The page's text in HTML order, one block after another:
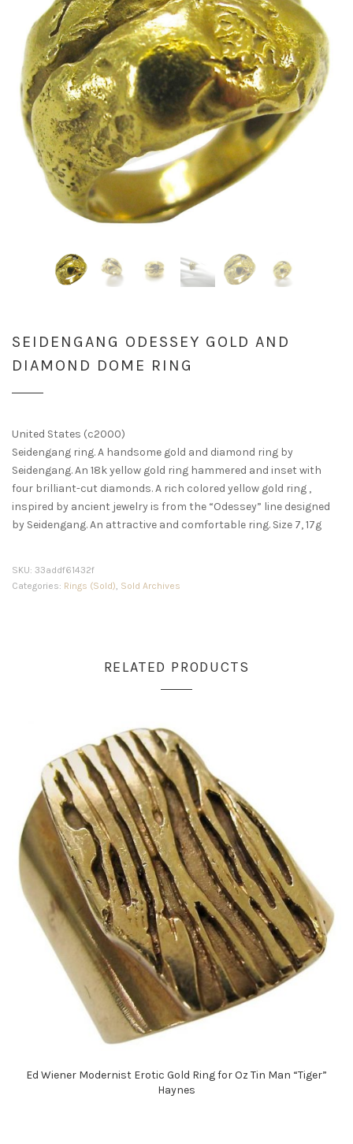
SEIDENGANG ODESSEY GOLD AND
DIAMOND DOME RING
United States (c2000)
Seidengang ring. A handsome gold and diamond ring by
Seidengang. An 18k yellow gold ring hammered and inset with
four brilliant-cut diamonds. A rich colored yellow gold ring ,
inspired by ancient jewelry is from the “Odessey” line designed
by Seidengang. An attractive and comfortable ring. Size 7, 17g
SKU: 33addf61432f
Categories: Rings (Sold) Sold Archives
RELATED PRODUCTS
Ed Wiener Modernist Erotic Gold Ring for Oz Tin Man “Tiger”
Haynes